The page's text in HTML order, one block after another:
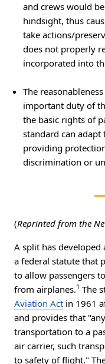
and crews would
hindsight, thus
take actions/
does not properly
incorporated into
The
important duty of
the basic rights of
standard can
providing
discrimination or
(Reprinted from the
A split has
a federal statute that
to allow passengers
from airplanes.1 The
Aviation Act in 1961
and provides that
transportation to a
air carrier, such
to safety of flight."